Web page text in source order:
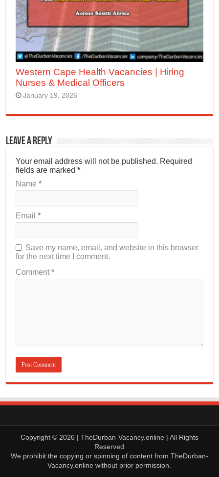
Western Cape Health Vacancies | Hiring
Nurses & Medical Officers
January 19, 2026
Leave a Reply
Your email address will not be published. Required
fields are marked*
Name*
Email*
Save my name, email, and website in this browser
for the next time I comment.
Comment*
Copyright © 2026 | TheDurban-Vacancy.online | All Rights
Reserved
We prohibit the copying or spinning of content from TheDurban-
Vacancy.online without prior permission.